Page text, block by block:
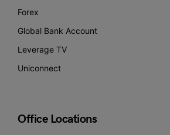
Forex
Global Bank Account
Leverage TV
Uniconnect
Office Locations